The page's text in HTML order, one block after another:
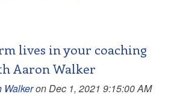
lives in your coaching
Aaron Walker
Walkeron Dec 1, 2021 9:15:00 AM